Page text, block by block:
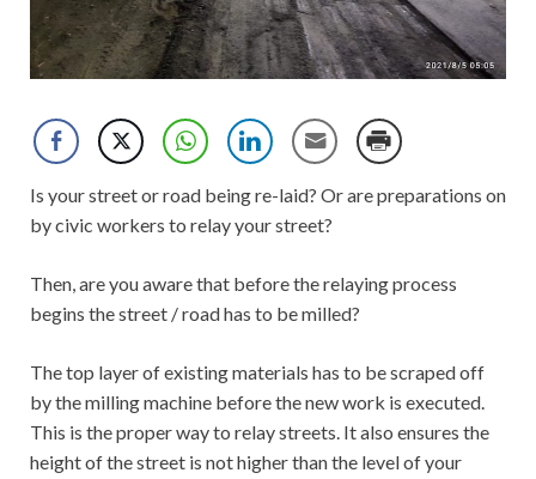
Is your street or road being re-laid? Or are preparations on
by civic workers to relay your street?
Then, are you aware that before the relaying process
begins the street / road has to be milled?
The top layer of existing materials has to be scraped off
by the milling machine before the new work is executed.
This is the proper way to relay streets. It also ensures the
height of the street is not higher than the level of your